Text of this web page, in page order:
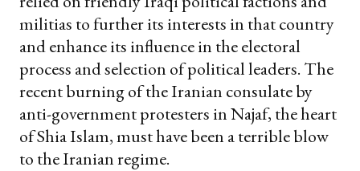
militias to further its interests in that country
and enhance its influence in the electoral
process and selection of political leaders. The
recent burning of the Iranian consulate by
anti-government protesters in Najaf, the heart
of Shia Islam, must have been a terrible blow
to the Iranian regime.